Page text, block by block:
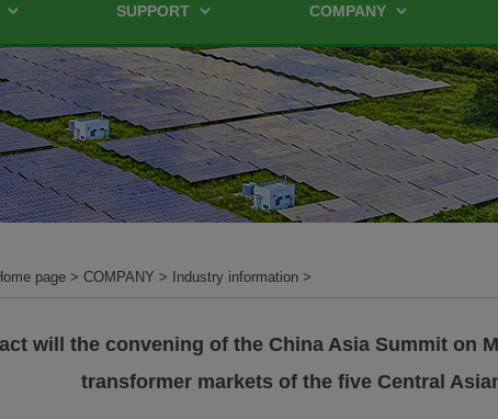
SUPPORT COMPANY
page> COMPANY > Industry information>
will the convening of the China Asia Summit on
transformer markets of the five Central